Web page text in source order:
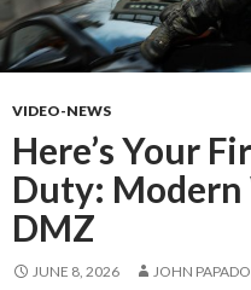
VIDEO-NEWS
Here’s Your
Duty: Modern
DMZ
JUNE 8, 2026 JOHN